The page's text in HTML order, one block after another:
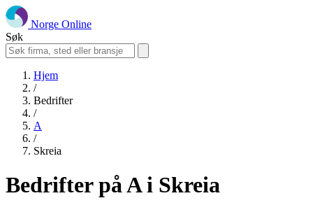
Norge Online
Søk
Hjem
/
Bedrifter
/
A
/
Skreia
Bedrifter på A i Skreia